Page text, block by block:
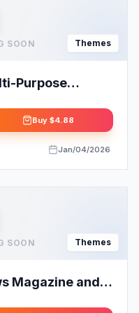
SOON Themes
Purpose
Buy $4.88
Jan/04/2026
SOON Themes
Magazine and